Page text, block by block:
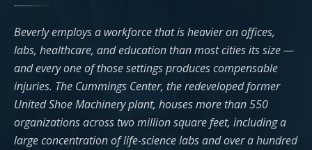
Beverly employs a workforce that is heavier on offices,
labs, healthcare, and education than most cities its size —
and every one of those settings produces compensable
injuries. The Cummings Center, the redeveloped former
United Shoe Machinery plant, houses more than 550
organizations across two million square feet, including a
large concentration of life-science labs and over a hundred